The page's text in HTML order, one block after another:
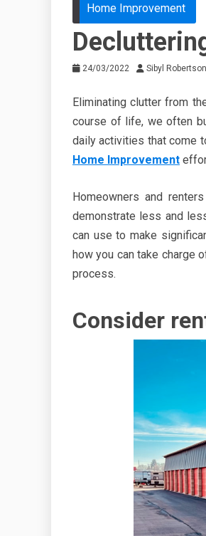
Home Improvement
24/03/2022 Sibyl Robertson
Eliminating clutter from
course of life, we often
daily activities that come
Home Improvement
Homeowners and
demonstrate less and
can use to make
how you can take charge
process.
Consider